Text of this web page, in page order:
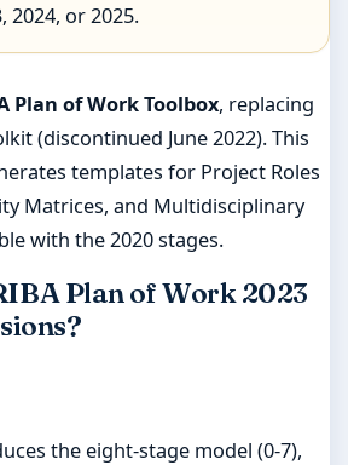
2024, or 2025.
Plan of Work Toolbox, replacing
(discontinued June 2022). This
templates for Project Roles
Matrices, and Multidisciplinary
with the 2020 stages.
Plan of Work 2023
the eight-stage model (0-7),